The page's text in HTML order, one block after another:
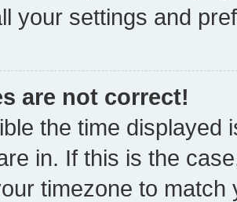
your settings and
are not correct!
the time displayed
in. If this is the
timezone to